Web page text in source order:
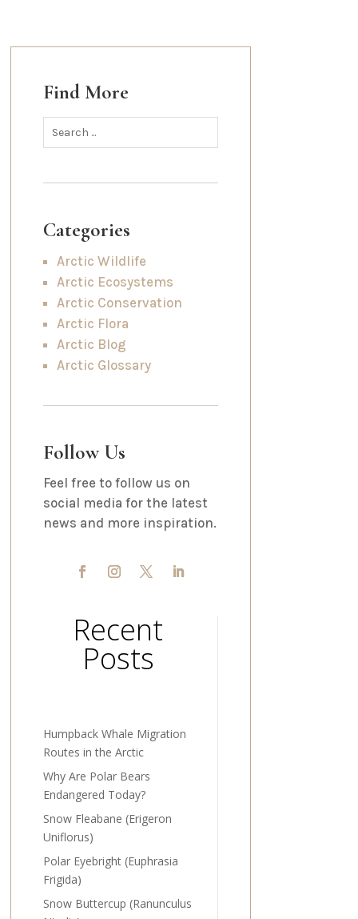
Find More
Categories
Arctic Wildlife
Arctic Ecosystems
Arctic Conservation
Arctic Flora
Arctic Blog
Arctic Glossary
Follow Us
Feel free to follow us on
social media for the latest
news and more inspiration.
Recent
Posts
Humpback Whale Migration
Routes in the Arctic
Why Are Polar Bears
Endangered Today?
Snow Fleabane (Erigeron
Uniflorus)
Polar Eyebright (Euphrasia
Frigida)
Snow Buttercup (Ranunculus